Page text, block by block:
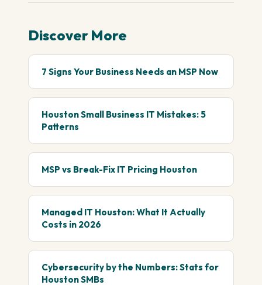
Discover More
7 Signs Your Business Needs an MSP Now
Houston Small Business IT Mistakes: 5
Patterns
MSP vs Break-Fix IT Pricing Houston
Managed IT Houston: What It Actually
Costs in 2026
Cybersecurity by the Numbers: Stats for
Houston SMBs